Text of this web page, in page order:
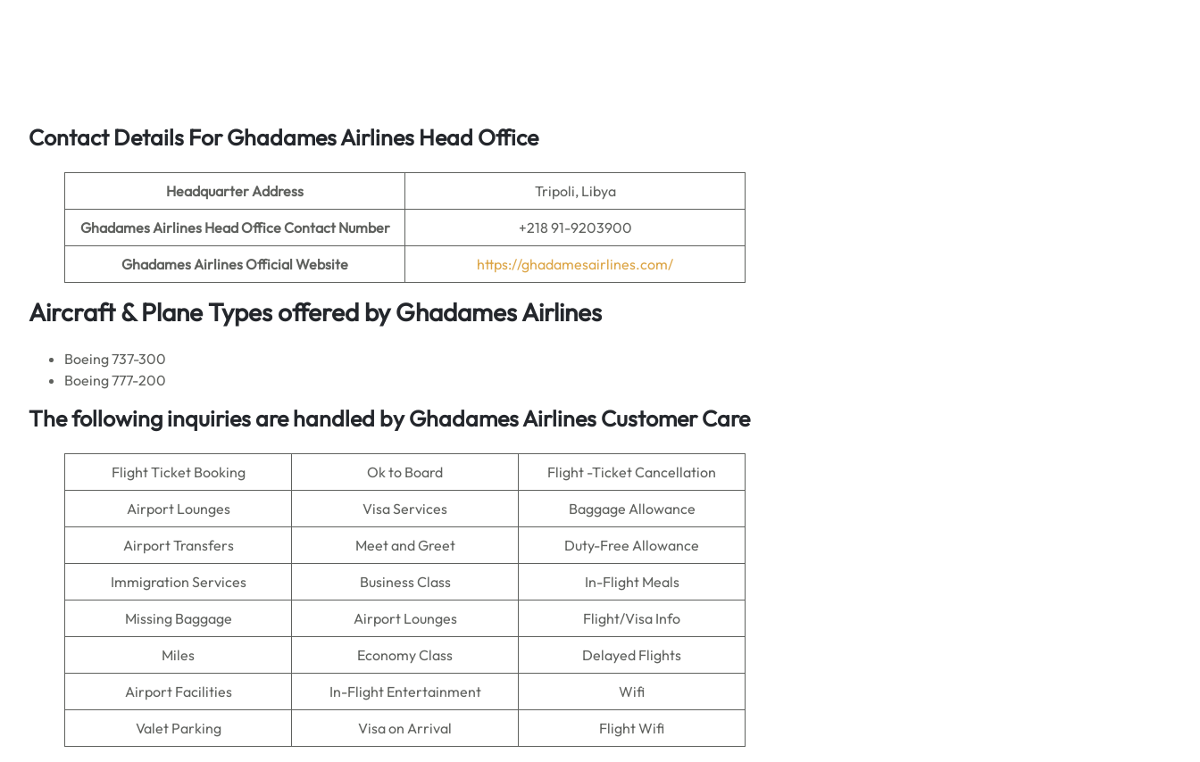
Contact Details For Ghadames Airlines Head Office
Headquarter Address Tripoli, Libya
Ghadames Airlines Head Office Contact Number +218 91-9203900
Ghadames Airlines Official Website https://ghadamesairlines.com/
Aircraft & Plane Types offered byGhadames Airlines
Boeing 737-300
Boeing 777-200
The following inquiries are handled by Ghadames Airlines Customer Care
Flight Ticket Booking Ok to Board Flight -Ticket Cancellation
Airport Lounges Visa Services Baggage Allowance
Airport Transfers Meet and Greet Duty-Free Allowance
Immigration Services Business Class In-Flight Meals
Missing Baggage Airport Lounges Flight/Visa Info
Miles Economy Class Delayed Flights
Airport Facilities In-Flight Entertainment Wifi
Valet Parking Visa on Arrival Flight Wifi